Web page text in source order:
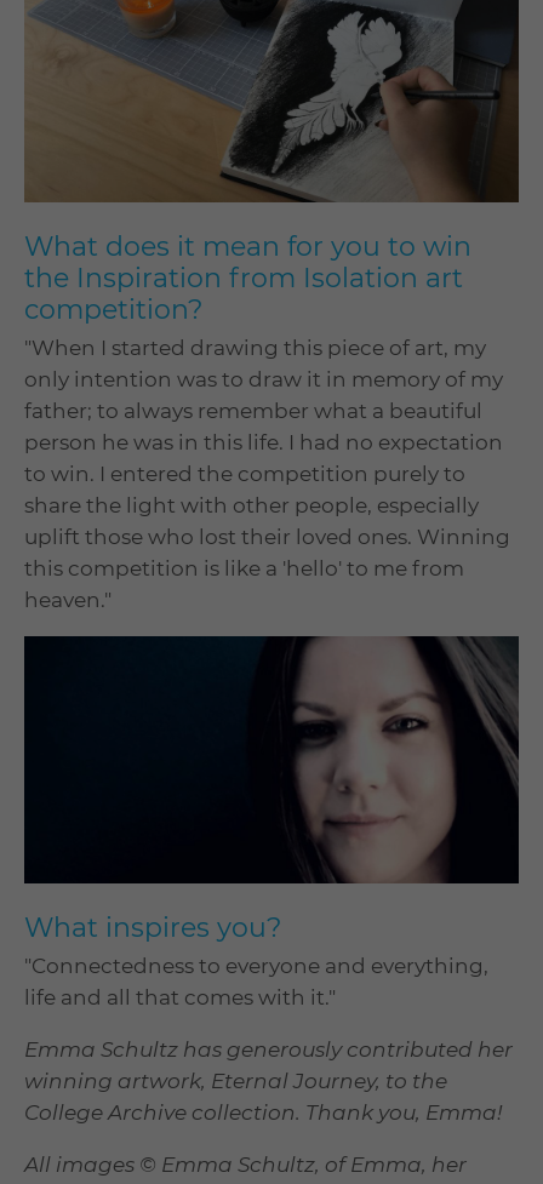
What does it mean for you to win
the Inspiration from Isolation art
competition?
"When I started drawing this piece of art, my
only intention was to draw it in memory of my
father; to always remember what a beautiful
person he was in this life. I had no expectation
to win. I entered the competition purely to
share the light with other people, especially
uplift those who lost their loved ones. Winning
this competition is like a 'hello' to me from
heaven."
What inspires you?
"Connectedness to everyone and everything,
life and all that comes with it."
Emma Schultz has generously contributed her
winning artwork, Eternal Journey, to the
College Archive collection. Thank you, Emma!
All images © Emma Schultz, of Emma, her